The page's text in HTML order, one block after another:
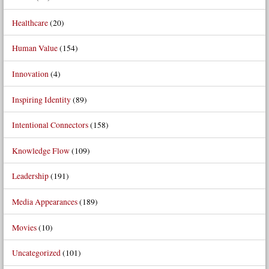
Healthcare(20)
Human Value(154)
Innovation(4)
Inspiring Identity(89)
Intentional Connectors(158)
Knowledge Flow(109)
Leadership(191)
Media Appearances(189)
Movies(10)
Uncategorized(101)